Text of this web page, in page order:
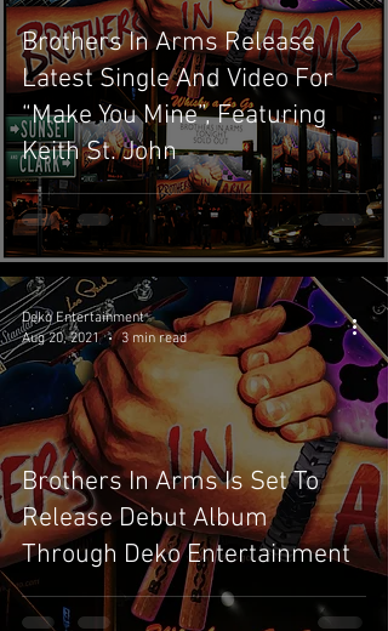
Brothers In Arms Release
Latest Single And Video For
“Make You Mine”, Featuring
Keith St. John
Brothers In Arms Is Set To
Release Debut Album
Through Deko Entertainment
Deko Entertainment
Aug 20, 2021
3 min read